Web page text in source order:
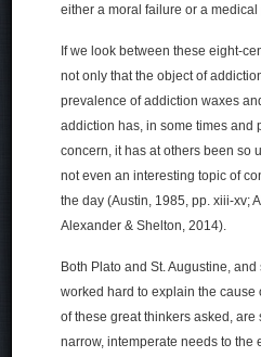
either a moral failure or a
If we look between these eight-
not only that the object of
prevalence of addiction waxes
addiction has, in some times and
concern, it has at others been so
not even an interesting topic of
the day (Austin, 1985, pp. xiii-xv;
Alexander & Shelton, 2014).
Both Plato and St. Augustine,
worked hard to explain the cause
of these great thinkers asked,
narrow, intemperate needs to the